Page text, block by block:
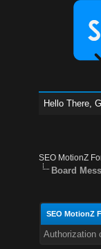
Hello There,
SEO MotionZ
Board
SEO MotionZ
Authorization